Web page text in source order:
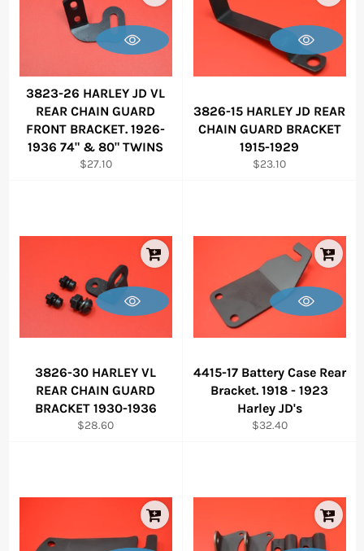
3823-26 HARLEY JD VL
REAR CHAIN GUARD
FRONT BRACKET. 1926-
1936 74" & 80" TWINS
Regular
$27.10
3826-15 HARLEY JD REAR
CHAIN GUARD BRACKET
1915-1929
Regular
$23.10
3826-30 HARLEY VL
REAR CHAIN GUARD
BRACKET 1930-1936
Regular
$28.60
4415-17 Battery Case Rear
Bracket. 1918 - 1923
Harley JD's
Regular
$32.40